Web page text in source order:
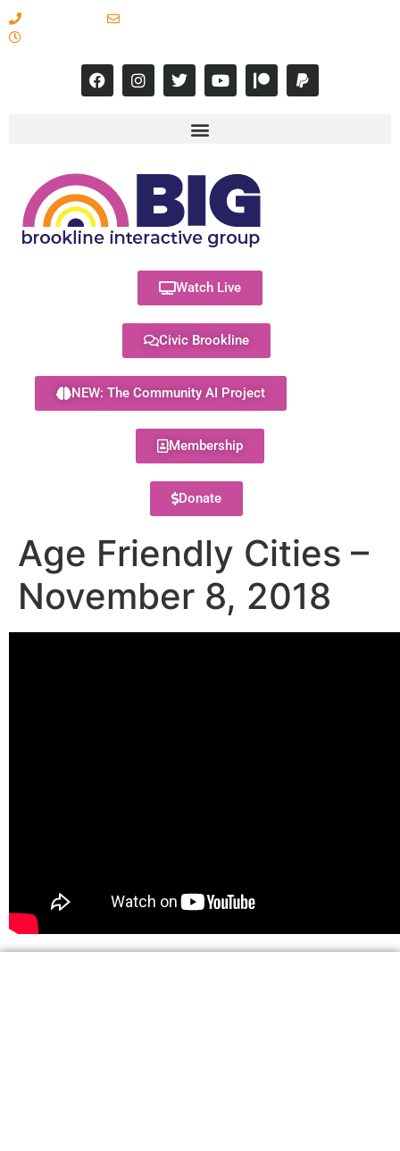
Watch Live
Civic Brookline
NEW: The Community AI Project
Membership
Donate
Age Friendly Cities –
November 8, 2018